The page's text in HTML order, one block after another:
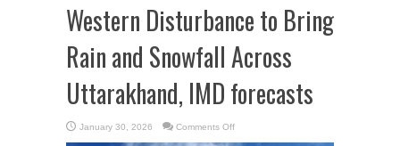
Western Disturbance to Bring
Rain and Snowfall Across
Uttarakhand, IMD forecasts
January 30, 2026 Comments Offon